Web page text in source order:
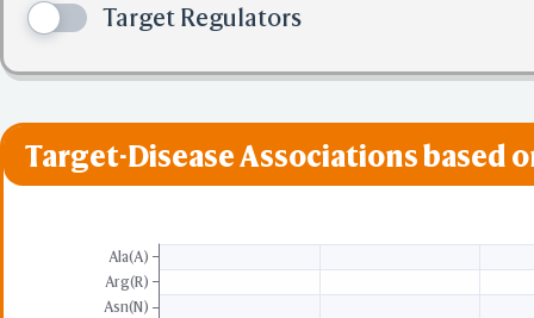
Target Regulators
Target-Disease Associations based
Asn(N)
Arg(R)
Ala(A)